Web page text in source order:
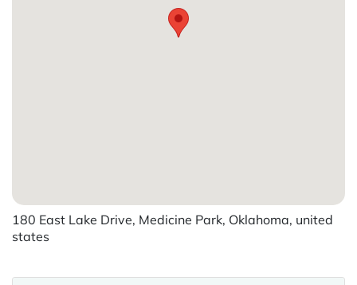
180 East Lake Drive, Medicine Park, Oklahoma, united
states